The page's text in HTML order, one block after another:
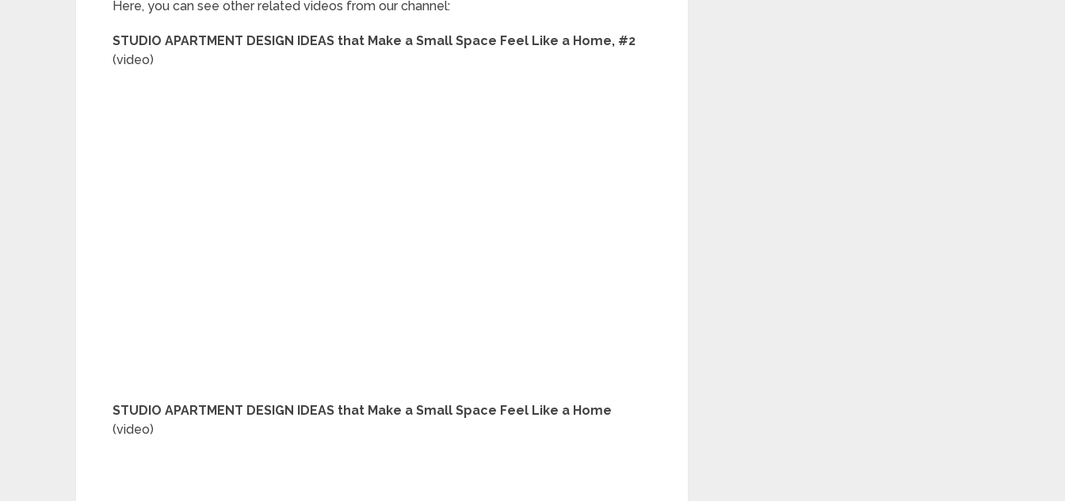
Here, you can see other related videos from our channel:
STUDIO APARTMENT DESIGN IDEAS that Make a Small Space Feel Like a Home, #2
(video)
STUDIO APARTMENT DESIGN IDEAS that Make a Small Space Feel Like a Home
(video)